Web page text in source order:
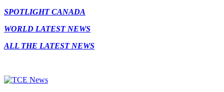
SPOTLIGHT CANADA
WORLD LATEST NEWS
ALL THE LATEST NEWS